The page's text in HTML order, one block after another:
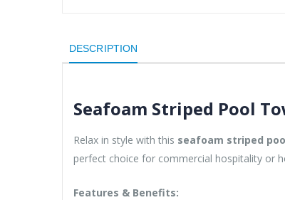
DESCRIPTION
Seafoam Striped Pool
Relax in style with this seafoam striped
perfect choice for commercial hospitality or
Features & Benefits: